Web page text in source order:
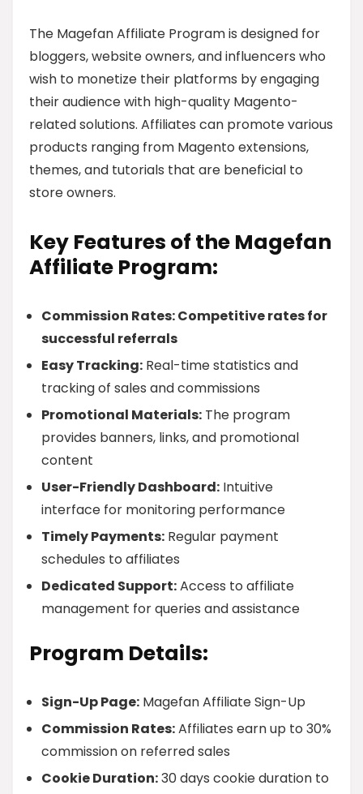
The Magefan Affiliate Program is designed for
bloggers, website owners, and influencers who
wish to monetize their platforms by engaging
their audience with high-quality Magento-
related solutions. Affiliates can promote various
products ranging from Magento extensions,
themes, and tutorials that are beneficial to
store owners.
Key Features of the Magefan
Affiliate Program:
Commission Rates: Competitive rates for
successful referrals
Easy Tracking: Real-time statistics and
tracking of sales and commissions
Promotional Materials: The program
provides banners, links, and promotional
content
User-Friendly Dashboard: Intuitive
interface for monitoring performance
Timely Payments: Regular payment
schedules to affiliates
Dedicated Support:Access to affiliate
management for queries and assistance
Program Details:
Sign-Up Page: Magefan Affiliate Sign-Up
Commission Rates:Affiliates earn up to 30%
commission on referred sales
Cookie Duration:30 days cookie duration to